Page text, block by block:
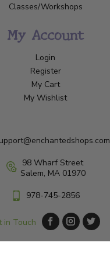
Classes/Workshops
My Account
Login
Register
My Cart
My Wishlist
98 Wharf Street
Salem, MA 01970
978-745-2856
in Touch